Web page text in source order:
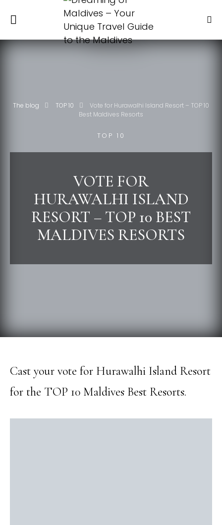
The blog TOP 10
Vote for Hurawalhi Island Resort – TOP 10
Best Maldives Resorts
TOP 10
VOTE FOR
HURAWALHI ISLAND
RESORT – TOP 10 BEST
MALDIVES RESORTS
Cast your vote for Hurawalhi Island Resort
for the TOP 10 Maldives Best Resorts.